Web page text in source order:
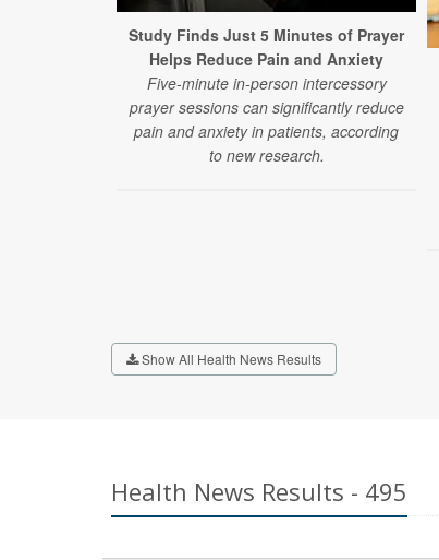
Study Finds Just 5 Minutes of Prayer
Helps Reduce Pain and Anxiety
Five-minute in-person intercessory
prayer sessions can significantly reduce
pain and anxiety in patients, according
to new research.
Show All Health News Results
Health News Results - 495